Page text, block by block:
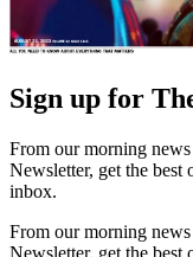
Sign up for
From our morning
Newsletter, get the
inbox.
From our morning
Newsletter, get the